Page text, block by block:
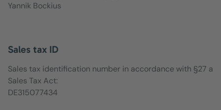
Yannik Bockius
Sales tax ID
Sales tax identification number in accordance with §27 a
Sales Tax Act:
DE315077434